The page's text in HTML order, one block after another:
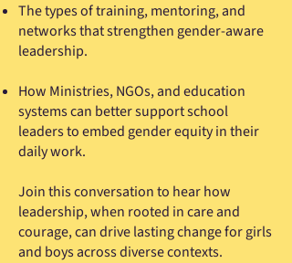
The types of training, mentoring, and
networks that strengthen gender-aware
leadership.
How Ministries, NGOs, and education
systems can better support school
leaders to embed gender equity in their
daily work.
Join this conversation to hear how
leadership, when rooted in care and
courage, can drive lasting change for girls
and boys across diverse contexts.